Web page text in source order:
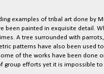
examples of tribal art done by
been painted in exquisite detail.
A tree surrounded with
patterns have also been used
of the works have been done
group efforts yet it is impossible